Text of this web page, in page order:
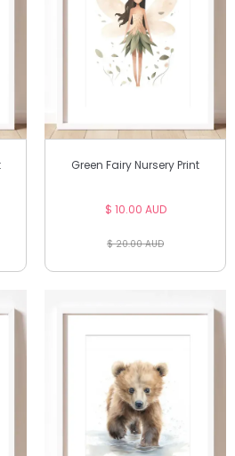
Green Fairy Nursery Print
$ 10.00 AUD
$ 20.00 AUD